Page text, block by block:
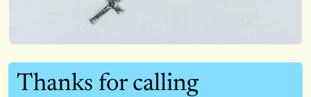
Thanks for calling